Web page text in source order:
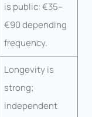
is public: €35–
€90 depending
frequency.
Longevity is
strong;
independent